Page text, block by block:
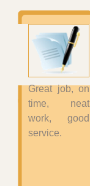
Great job, on
time, neat
work, good
service.